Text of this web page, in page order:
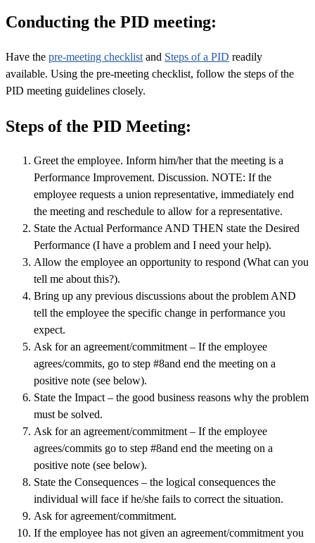
Conducting the PID meeting:
Have the pre-meeting checklist and Steps of a PID readily
available. Using the pre-meeting checklist, follow the steps of the
PID meeting guidelines closely.
Steps of the PID Meeting:
Greet the employee. Inform him/her that the meeting is a
Performance Improvement. Discussion. NOTE: If the
employee requests a union representative, immediately end
the meeting and reschedule to allow for a representative.
State the Actual Performance AND THEN state the Desired
Performance (I have a problem and I need your help).
Allow the employee an opportunity to respond (What can you
tell me about this?).
Bring up any previous discussions about the problem AND
tell the employee the specific change in performance you
expect.
Ask for an agreement/commitment – If the employee
agrees/commits, go to step #8and end the meeting on a
positive note (see below).
State the Impact – the good business reasons why the problem
must be solved.
Ask for an agreement/commitment – If the employee
agrees/commits go to step #8and end the meeting on a
positive note (see below).
State the Consequences – the logical consequences the
individual will face if he/she fails to correct the situation.
Ask for agreement/commitment.
If the employee has not given an agreement/commitment you